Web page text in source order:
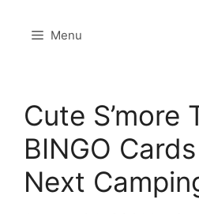
Menu
Cute S’more
BINGO
Next